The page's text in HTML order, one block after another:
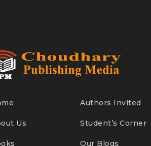
Us
Authors Invited
Student’s Corner
Our Blogs